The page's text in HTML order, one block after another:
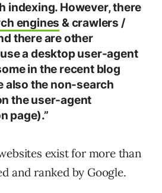
indexing. However, there
engines & crawlers /
there are other
a desktop user-agent
in the recent blog
also the non-search
the user-agent
page).”
exist for more than
and ranked by Google.